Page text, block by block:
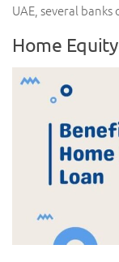
UAE, several
Home